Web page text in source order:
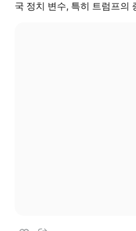
국 정치 변수, 특히 트럼프의